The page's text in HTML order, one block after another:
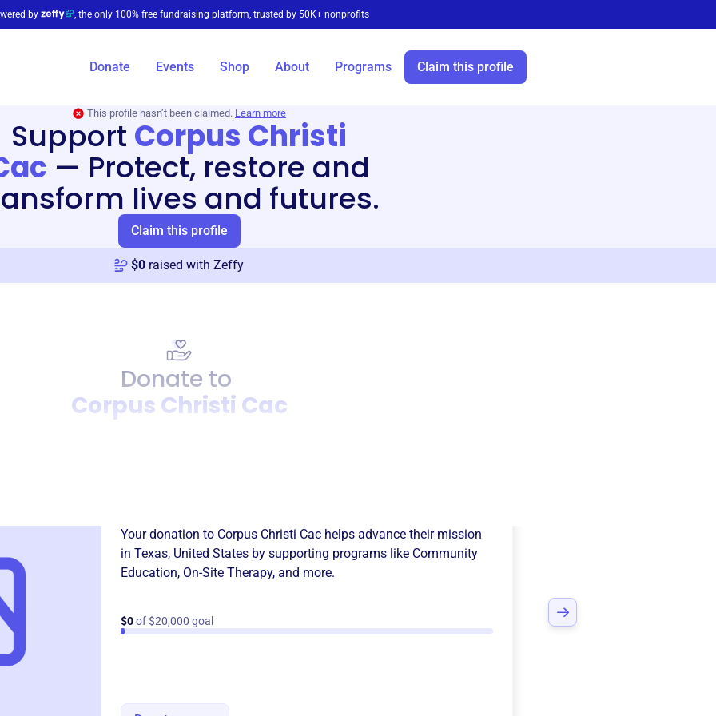
by , the only 100% free fundraising platform, trusted by 50K+ nonprofits
Donate Events Shop About Programs Claim this profile
This profile hasn’t been claimed. Learn more
Support Corpus Christi
— Protect, restore and
lives and futures.
Claim this profile
$0 raised with Zeffy
Donate to
Corpus Christi Cac
Your donation to Corpus Christi Cac helps advance their mission
in Texas, United States by supporting programs like Community
Education, On-Site Therapy, and more.
$0of $20,000 goal